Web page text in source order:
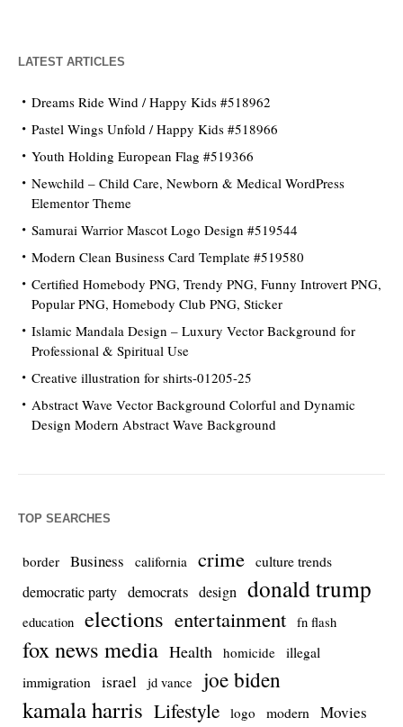
LATEST ARTICLES
Dreams Ride Wind / Happy Kids #518962
Pastel Wings Unfold / Happy Kids #518966
Youth Holding European Flag #519366
Newchild – Child Care, Newborn & Medical WordPress
Elementor Theme
Samurai Warrior Mascot Logo Design #519544
Modern Clean Business Card Template #519580
Certified Homebody PNG, Trendy PNG, Funny Introvert PNG,
Popular PNG, Homebody Club PNG, Sticker
Islamic Mandala Design – Luxury Vector Background for
Professional & Spiritual Use
Creative illustration for shirts-01205-25
Abstract Wave Vector Background Colorful and Dynamic
Design Modern Abstract Wave Background
TOP SEARCHES
border Business california crime culture trends
democratic party democrats design donald trump
education elections entertainment fn flash
fox news media Health homicide illegal
immigration israel jd vance joe biden
kamala harris Lifestyle logo modern Movies